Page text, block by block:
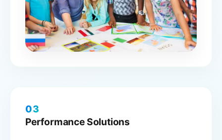
03
Performance Solutions